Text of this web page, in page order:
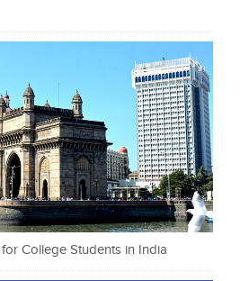
College Students in India